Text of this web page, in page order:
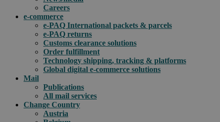
Careers
e-commerce
e-PAQ International packets & parcels
e-PAQ returns
Customs clearance solutions
Order fulfillment
Technology shipping, tracking & platforms
Global digital e-commerce solutions
Mail
Publications
All mail services
Change Country
Austria